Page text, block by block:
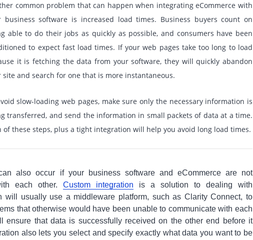
common problem that can happen when integrating eCommerce with
business software is increased load times. Business buyers count on
able to do their jobs as quickly as possible, and consumers have been
to expect fast load times. If your web pages take too long to load
it is fetching the data from your software, they will quickly abandon
site and search for one that is more instantaneous.
slow-loading web pages, make sure only the necessary information is
transferred, and send the information in small packets of data at a time.
of these steps, plus a tight integration will help you avoid long load times.
also occur if your business software and eCommerce are not
each other. Custom integration is a solution to dealing with
will usually use a middleware platform, such as Clarity Connect, to
that otherwise would have been unable to communicate with each
ensure that data is successfully received on the other end before it
also lets you select and specify exactly what data you want to be